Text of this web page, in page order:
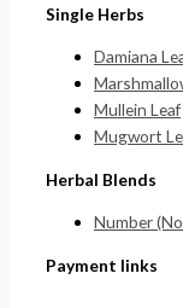
Single Herbs
Damiana
Mullein Leaf
Mugwort
Herbal Blends
Number
Payment links